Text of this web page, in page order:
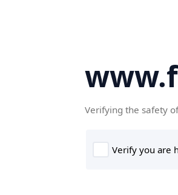
Verifying the safety